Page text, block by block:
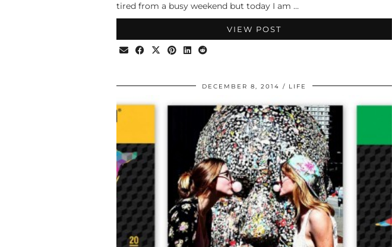
tired from a busy weekend but today I am …
VIEW POST
DECEMBER 8, 2014 LIFE